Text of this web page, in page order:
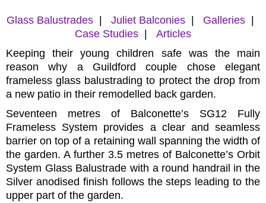
Glass Balustrades| Juliet Balconies| Galleries|
Case Studies
Articles
Keeping their young children safe was the main
reason why a Guildford couple chose elegant
frameless glass balustrading to protect the drop from
a new patio in their remodelled back garden.
Seventeen metres of Balconette’s SG12 Fully
Frameless System provides a clear and seamless
barrier on top of a retaining wall spanning the width of
the garden. A further 3.5 metres of Balconette’s Orbit
System Glass Balustrade with a round handrail in the
Silver anodised finish follows the steps leading to the
upper part of the garden.